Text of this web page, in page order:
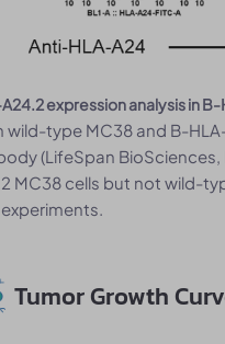
expression analysis in
wild-type MC38 and B-
(LifeSpan
MC38 cells but not wild-
experiments.
Tumor Growth